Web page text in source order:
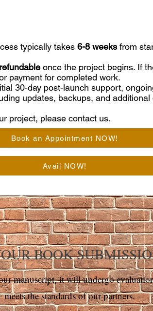
typically takes 6-8 weeks from
once the project begins. If
payment for completed work.
30-day post-launch support,
updates, backups, and
project, please contact us.
Book an Appointment NOW!
Avail NOW!
BOOK
manuscript, it ​will undergo
meets the standards of our partners.